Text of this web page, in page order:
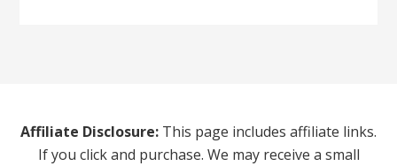
Affiliate Disclosure: This page includes affiliate links.
If you click and purchase. We may receive a small